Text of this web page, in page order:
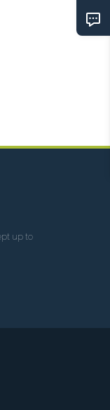
up to